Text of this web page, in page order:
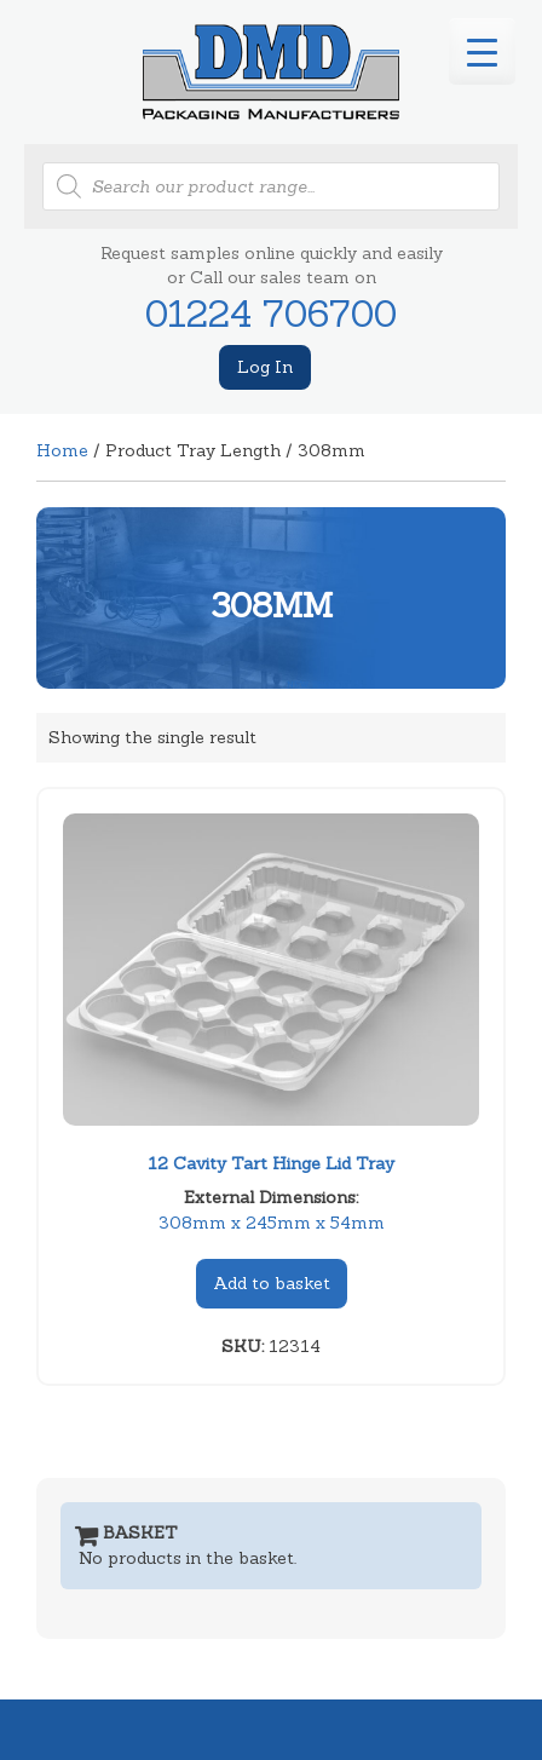
Products
search
Request samples online quickly and easily
or Call our sales team on
01224 706700
Log In
Home / Product Tray Length / 308mm
308MM
Showing the single result
12 Cavity Tart Hinge Lid Tray
External Dimensions:
308mm x 245mm x 54mm
Add to basket
SKU:12314
BASKET
No products in the basket.